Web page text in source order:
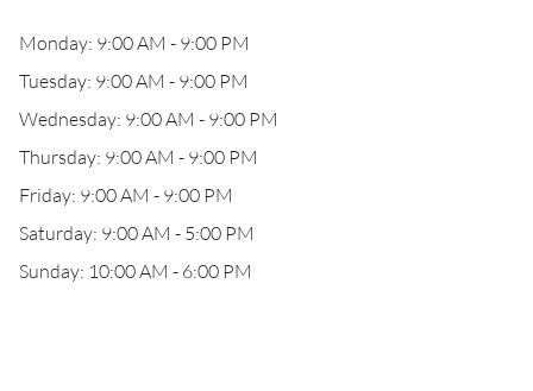
Monday: 9:00 AM - 9:00 PM
Tuesday: 9:00 AM - 9:00 PM
Wednesday: 9:00 AM - 9:00 PM
Thursday: 9:00 AM - 9:00 PM
Friday: 9:00 AM - 9:00 PM
Saturday: 9:00 AM - 5:00 PM
Sunday: 10:00 AM - 6:00 PM